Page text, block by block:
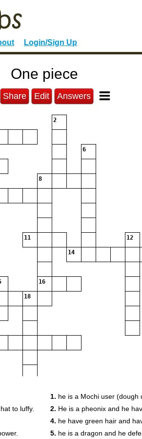
Login/Sign Up
One piece
Share Edit Answers
2
6
8
11 12
14
16
18
to luffy.
1. he is a Mochi user (dough
2. He is a pheonix and he
4. he have green hair and
5. he is a dragon and he